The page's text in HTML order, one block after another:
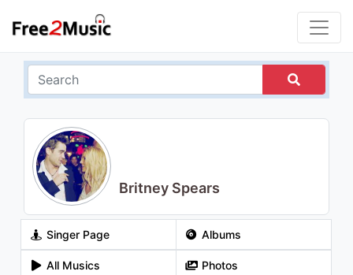
Britney Spears
Singer Page Albums
All Musics Photos